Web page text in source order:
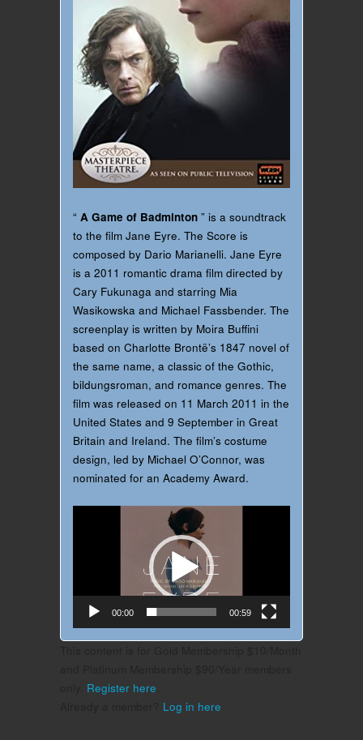
“ A Game of Badminton ” is a soundtrack
to the film Jane Eyre. The Score is
composed by Dario Marianelli. Jane Eyre
is a 2011 romantic drama film directed by
Cary Fukunaga and starring Mia
Wasikowska and Michael Fassbender. The
screenplay is written by Moira Buffini
based on Charlotte Brontë’s 1847 novel of
the same name, a classic of the Gothic,
bildungsroman, and romance genres. The
film was released on 11 March 2011 in the
United States and 9 September in Great
Britain and Ireland. The film’s costume
design, led by Michael O’Connor, was
nominated for an Academy Award.
00:00 00:59
Register here
Log in here